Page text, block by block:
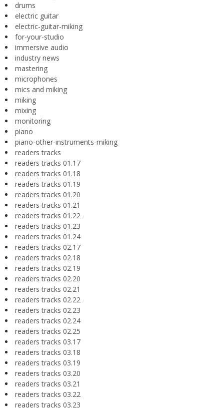
drums
electric guitar
electric-guitar-miking
for-your-studio
immersive audio
industry news
mastering
microphones
mics and miking
miking
mixing
monitoring
piano
piano-other-instruments-miking
readers tracks
readers tracks 01.17
readers tracks 01.18
readers tracks 01.19
readers tracks 01.20
readers tracks 01.21
readers tracks 01.22
readers tracks 01.23
readers tracks 01.24
readers tracks 02.17
readers tracks 02.18
readers tracks 02.19
readers tracks 02.20
readers tracks 02.21
readers tracks 02.22
readers tracks 02.23
readers tracks 02.24
readers tracks 02.25
readers tracks 03.17
readers tracks 03.18
readers tracks 03.19
readers tracks 03.20
readers tracks 03.21
readers tracks 03.22
readers tracks 03.23